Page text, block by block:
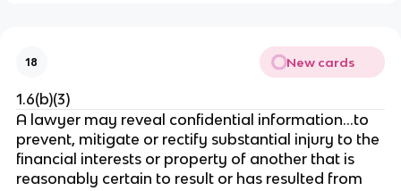
18 New cards
1.6(b)(3)
A lawyer may reveal confidential information…to
prevent, mitigate or rectify substantial injury to the
financial interests or property of another that is
reasonably certain to result or has resulted from